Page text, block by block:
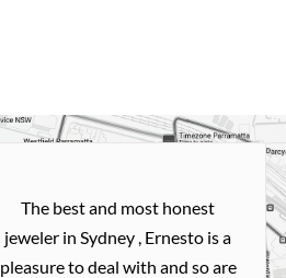
The best and most honest
jeweler in Sydney , Ernesto is a
pleasure to deal with and so are